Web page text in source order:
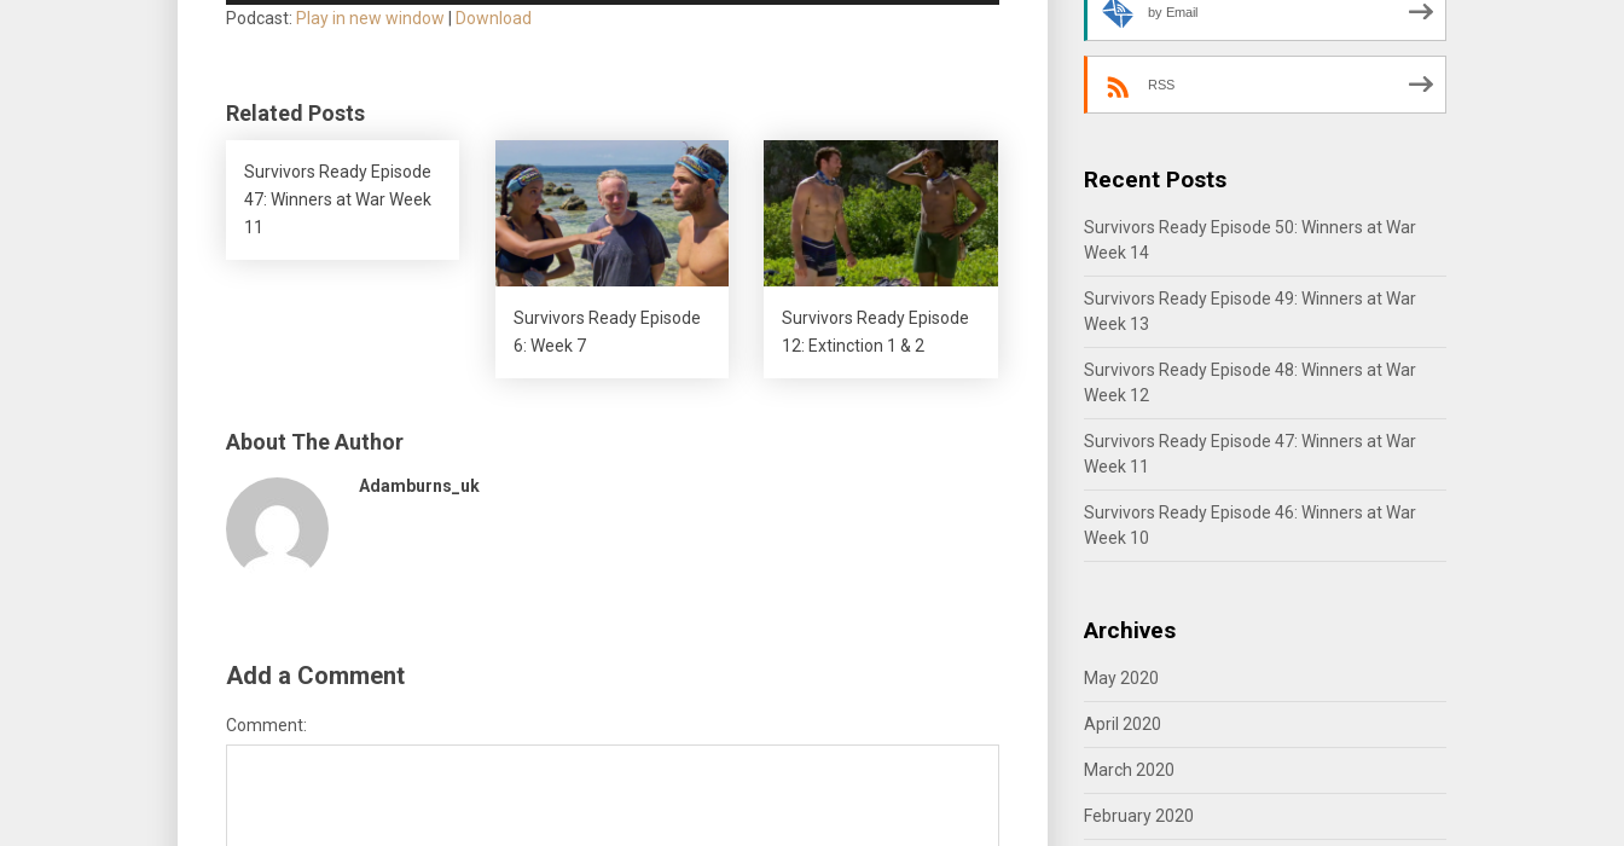
decrease
volume.
Podcast: Play in new window Download
Related Posts
Survivors Ready Episode
47: Winners at War Week
11
Survivors Ready Episode
6: Week 7
Survivors Ready Episode
12: Extinction 1 & 2
About The Author
Adamburns_uk
Add a Comment
Comment:
by Email
RSS
Recent Posts
Survivors Ready Episode 50: Winners at War
Week 14
Survivors Ready Episode 49: Winners at War
Week 13
Survivors Ready Episode 48: Winners at War
Week 12
Survivors Ready Episode 47: Winners at War
Week 11
Survivors Ready Episode 46: Winners at War
Week 10
Archives
May 2020
April 2020
March 2020
February 2020